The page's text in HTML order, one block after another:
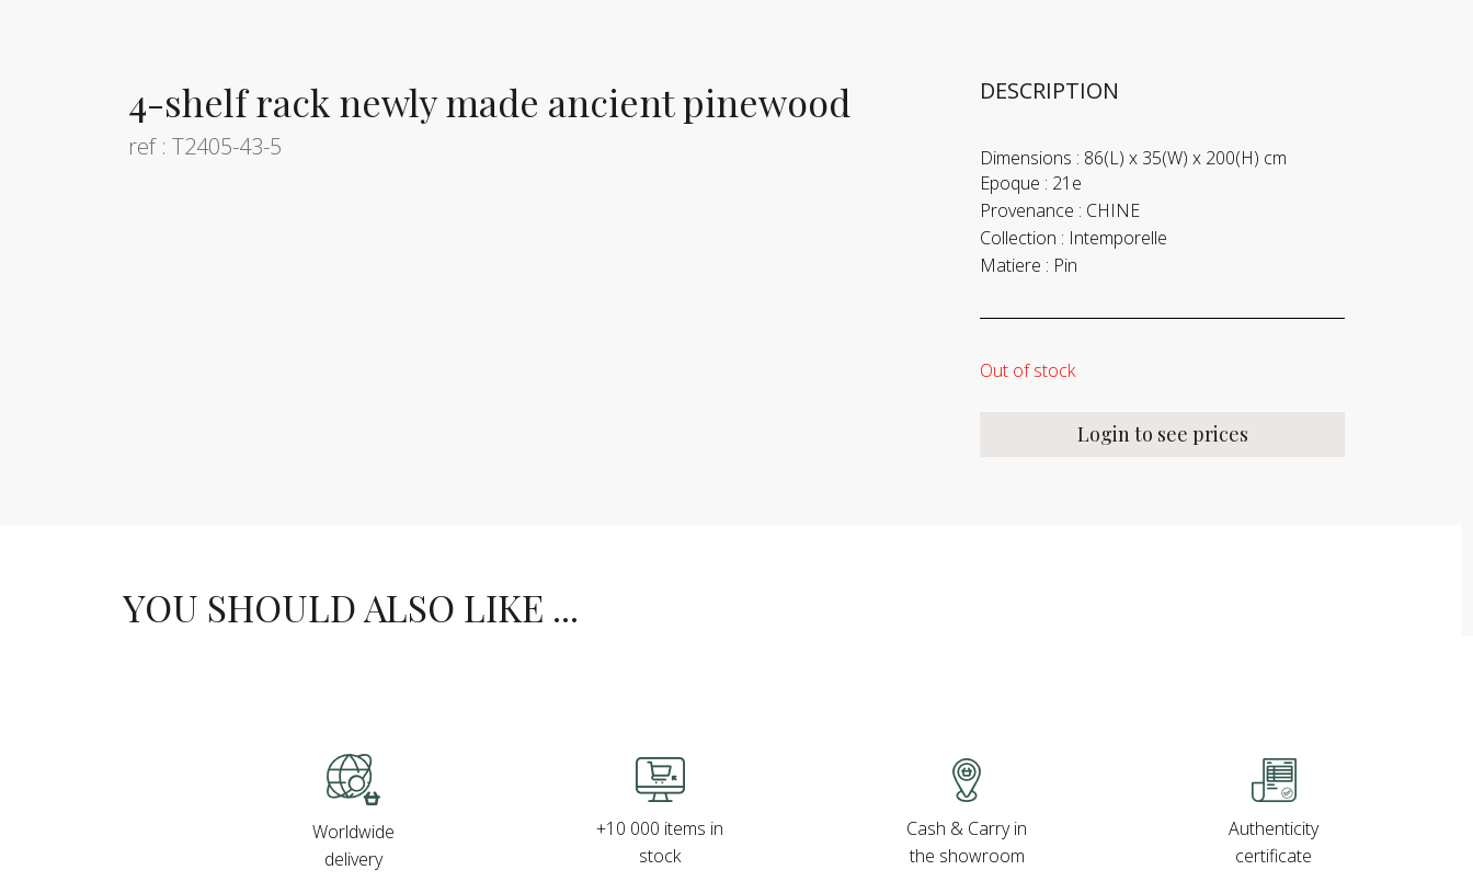
4-shelf rack newly made ancient pinewood
ref : T2405-43-5
DESCRIPTION
Dimensions : 86(L) x 35(W) x 200(H) cm
Epoque : 21e
Provenance : CHINE
Collection : Intemporelle
Matiere : Pin
Out of stock
Login to see prices
YOU SHOULD ALSO LIKE ...
Worldwide
delivery
+10 000 items in
stock
Cash & Carry in
the showroom
Authenticity
certificate